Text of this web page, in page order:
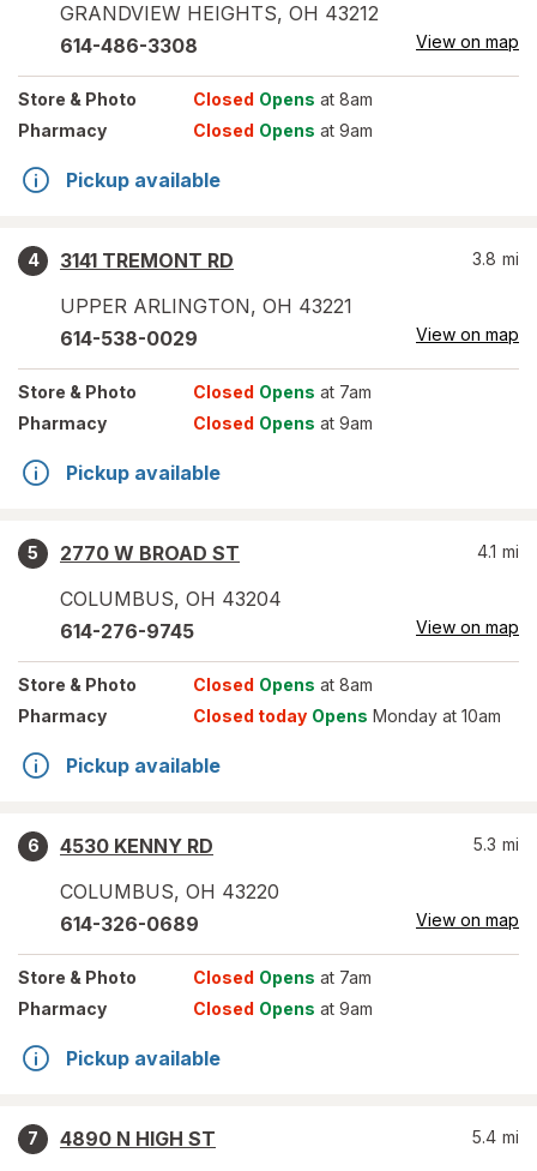
GRANDVIEW HEIGHTS, OH 43212
614-486-3308 View on map
Store & Photo Closed Opens at 8am
Pharmacy
Closed Opens at 9am
Pickup available
4
3141 TREMONT RD
UPPER ARLINGTON, OH 43221
3.8 mi
614-538-0029 View on map
Store & Photo Closed Opens at 7am
Pharmacy
Closed Opens at 9am
Pickup available
5
2770 W BROAD ST
COLUMBUS, OH 43204
4.1 mi
614-276-9745 View on map
Store & Photo Closed Opens at 8am
Pharmacy
Closed today Opens Monday at 10am
Pickup available
6
4530 KENNY RD
COLUMBUS, OH 43220
5.3 mi
614-326-0689 View on map
Store & Photo Closed Opens at 7am
Pharmacy
Closed Opens at 9am
Pickup available
7
4890 N HIGH ST
5.4 mi